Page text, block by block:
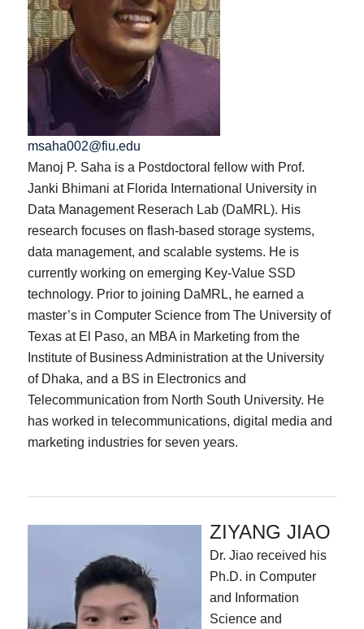
msaha002@fiu.edu
Manoj P. Saha is a Postdoctoral fellow with Prof.
Janki Bhimani at Florida International University in
Data Management Reserach Lab (DaMRL). His
research focuses on flash-based storage systems,
data management, and scalable systems. He is
currently working on emerging Key-Value SSD
technology. Prior to joining DaMRL, he earned a
master’s in Computer Science from The University of
Texas at El Paso, an MBA in Marketing from the
Institute of Business Administration at the University
of Dhaka, and a BS in Electronics and
Telecommunication from North South University. He
has worked in telecommunications, digital media and
marketing industries for seven years.
ZIYANG JIAO
Dr. Jiao received his
Ph.D. in Computer
and Information
Science and